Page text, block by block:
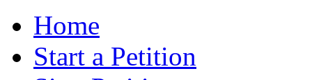
Home
Start a Petition